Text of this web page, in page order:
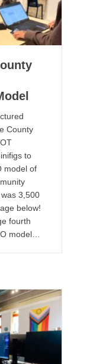
County
to
model of
3,500
below!
fourth
model…